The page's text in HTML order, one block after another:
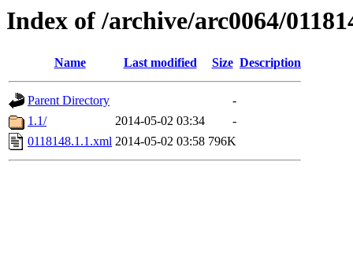
Index of /archive/arc0064/
Name Last modified Size Description
Parent Directory
-
1.1/
2014-05-02 03:34
-
0118148.1.1.xml 2014-05-02 03:58 796K